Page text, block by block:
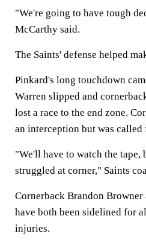
"We're going to have tough
McCarthy said.
The Saints' defense helped
Pinkard's long touchdown
Warren slipped and
lost a race to the end zone.
an interception but was called
"We'll have to watch the tape,
struggled at corner," Saints
Cornerback Brandon
have both been sidelined for
injuries.